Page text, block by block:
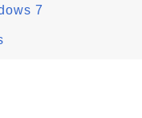
7